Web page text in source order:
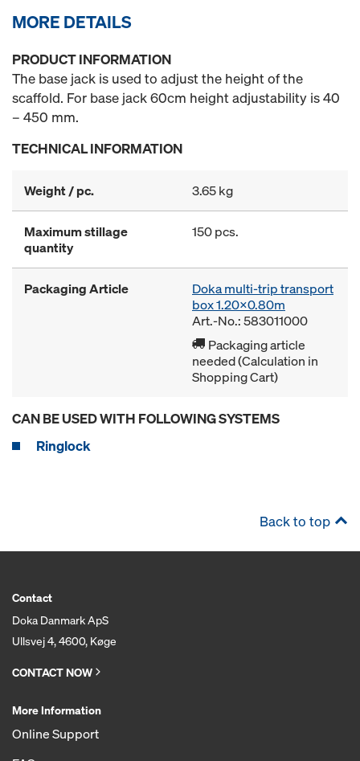
MORE DETAILS
PRODUCT INFORMATION
The base jack is used to adjust the height of the
scaffold. For base jack 60cm height adjustability is 40
– 450 mm.
TECHNICAL INFORMATION
Weight / pc. 3.65 kg
Maximum stillage
quantity
150 pcs.
Packaging Article
Doka multi-trip transport
box 1.20x0.80m
Art.-No.: 583011000
Packaging article
needed (Calculation in
Shopping Cart)
CAN BE USED WITH FOLLOWING SYSTEMS
Ringlock
Back to top
Contact
Doka Danmark ApS
Ullsvej 4, 4600, Køge
CONTACT NOW
More Information
Online Support